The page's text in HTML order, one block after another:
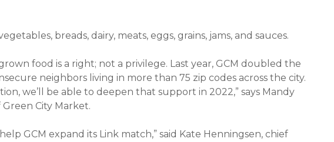
breads, dairy, meats, eggs, grains, jams, and sauces.
food is a right; not a privilege. Last year, GCM doubled the
neighbors living in more than 75 zip codes across the city.
we’ll be able to deepen that support in 2022,” says Mandy
City Market.
GCM expand its Link match,” said Kate Henningsen, chief